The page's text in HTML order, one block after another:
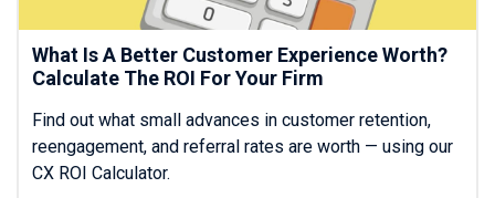
What Is A Better Customer Experience Worth?
Calculate The ROI For Your Firm
Find out what small advances in customer retention,
reengagement, and referral rates are worth — using our
CX ROI Calculator.